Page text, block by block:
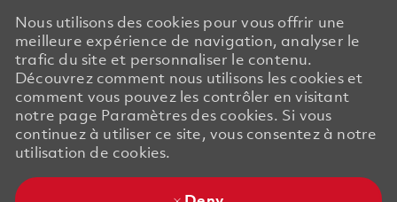
Nous utilisons des cookies pour vous offrir une
meilleure expérience de navigation, analyser le
trafic du site et personnaliser le contenu.
Découvrez comment nous utilisons les cookies et
comment vous pouvez les contrôler en visitant
notre page Paramètres des cookies. Si vous
continuez à utiliser ce site, vous consentez à notre
utilisation de cookies.